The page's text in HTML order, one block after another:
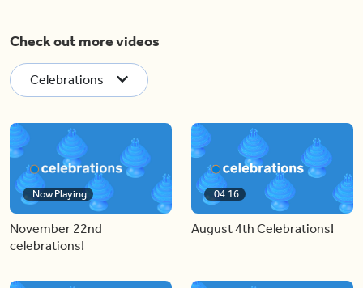
Check out more videos
Celebrations
Now Playing
November 22nd
celebrations!
04:16
August 4th Celebrations!